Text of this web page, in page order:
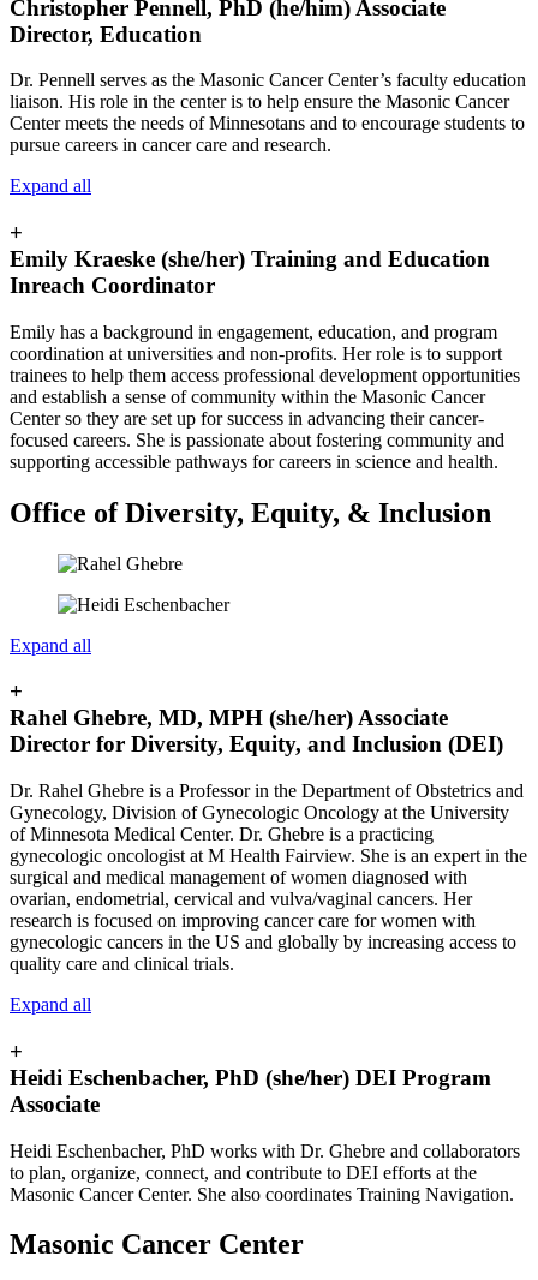
Christopher Pennell, PhD (he/him) Associate
Director, Education
Dr. Pennell serves as the Masonic Cancer Center’s faculty education
liaison. His role in the center is to help ensure the Masonic Cancer
Center meets the needs of Minnesotans and to encourage students to
pursue careers in cancer care and research.
Expand all
+
Emily Kraeske (she/her) Training and Education
Inreach Coordinator
Emily has a background in engagement, education, and program
coordination at universities and non-profits. Her role is to support
trainees to help them access professional development opportunities
and establish a sense of community within the Masonic Cancer
Center so they are set up for success in advancing their cancer-
focused careers. She is passionate about fostering community and
supporting accessible pathways for careers in science and health.
Office of Diversity, Equity, & Inclusion
Expand all
+
Rahel Ghebre, MD, MPH (she/her) Associate
Director for Diversity, Equity, and Inclusion (DEI)
Dr. Rahel Ghebre is a Professor in the Department of Obstetrics and
Gynecology, Division of Gynecologic Oncology at the University
of Minnesota Medical Center. Dr. Ghebre is a practicing
gynecologic oncologist at M Health Fairview. She is an expert in the
surgical and medical management of women diagnosed with
ovarian, endometrial, cervical and vulva/vaginal cancers. Her
research is focused on improving cancer care for women with
gynecologic cancers in the US and globally by increasing access to
quality care and clinical trials.
Expand all
+
Heidi Eschenbacher, PhD (she/her) DEI Program
Associate
Heidi Eschenbacher, PhD works with Dr. Ghebre and collaborators
to plan, organize, connect, and contribute to DEI efforts at the
Masonic Cancer Center. She also coordinates Training Navigation.
Masonic Cancer Center